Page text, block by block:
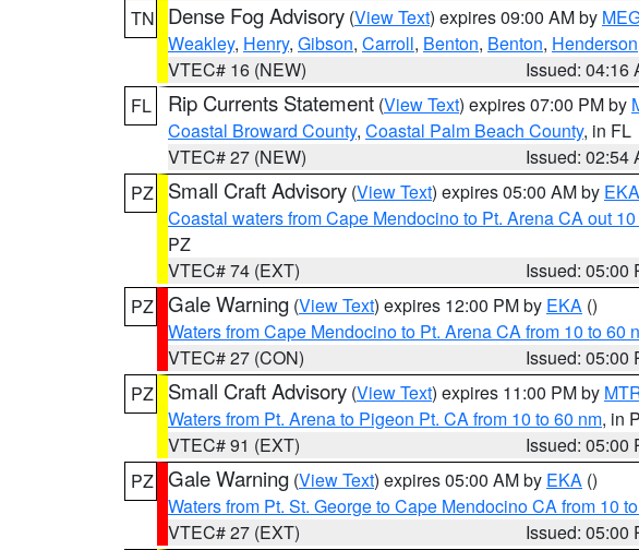
TN
Dense Fog Advisory (View Text) expires 09:00 AM by
Weakley, Henry, Gibson, Carroll, Benton, Benton, Henderson
VTEC# 16 (NEW)
Issued: 04:16
FL
Rip Currents Statement (View Text) expires 07:00 PM by
Coastal Broward County, Coastal Palm Beach County, in FL
VTEC# 27 (NEW)
Issued: 02:54
PZ
Small Craft Advisory (View Text) expires 05:00 AM by EKA
Coastal waters from Cape Mendocino to Pt. Arena CA out
PZ
VTEC# 74 (EXT)
Issued: 05:00
PZ Gale Warning (View Text) expires 12:00 PM by EKA ()
Waters from Cape Mendocino to Pt. Arena CA from 10 to 60
VTEC# 27 (CON)
Issued: 05:00
PZ
Small Craft Advisory (View Text) expires 11:00 PM by
Waters from Pt. Arena to Pigeon Pt. CA from 10 to 60 nm, in
VTEC# 91 (EXT)
Issued: 05:00
PZ Gale Warning (View Text) expires 05:00 AM by EKA ()
Waters from Pt. St. George to Cape Mendocino CA from 10
VTEC# 27 (EXT)
Issued: 05:00